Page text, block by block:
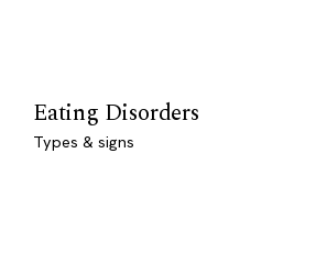
Eating Disorders
Types & signs